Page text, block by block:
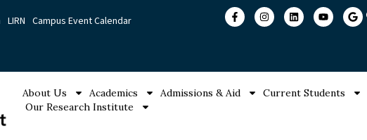
LIRN Campus Event Calendar
About Us Academics Admissions & Aid Current Students
Our Research Institute